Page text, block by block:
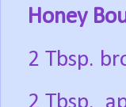
Honey
2 Tbsp.